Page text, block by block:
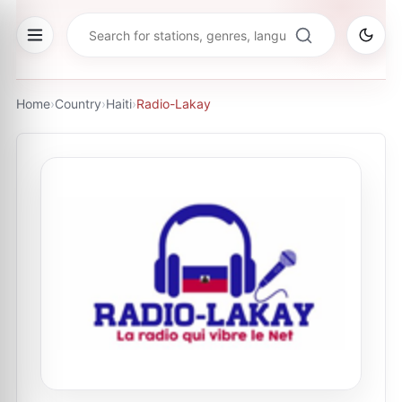
Home›Country›Haiti›Radio-Lakay